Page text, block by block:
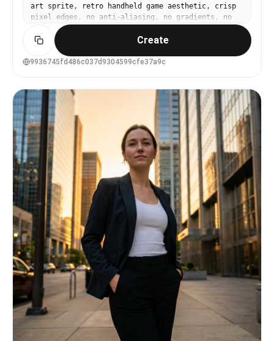
art sprite, retro handheld game aesthetic, crisp
pixel edges, no anti-aliasing, no gradients, no
soft shading, no smooth painterly rendering. Use
exactly two visible colors only: #ffffff and
#8a8a8a. Transparent background is allowed. No
black, no colored pixels, no additional gray
and collectible, clean readable silhouette,
charming expression. The creature should be
unique and recognizable with a few distinctive
fantasy details, but simple enough to read
clearly at small size. No environment, no
scenery, no frame, no card border, no text, no
logo, no watermark, no UI elements. Output:
square pixel art sprite, transparent background,
designed for 128x128 pixels.
Create
9936745fd486c037d9304599cfe37a9c